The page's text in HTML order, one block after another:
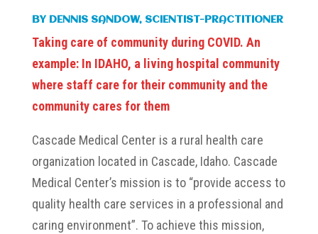
BY DENNIS SANDOW, SCIENTIST-PRACTITIONER
Taking care of community during COVID. An
example: In IDAHO, a living hospital community
where staff care for their community and the
community cares for them
Cascade Medical Center is a rural health care
organization located in Cascade, Idaho. Cascade
Medical Center’s mission is to “provide access to
quality health care services in a professional and
caring environment”. To achieve this mission,